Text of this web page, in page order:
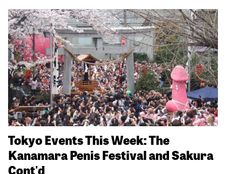
Tokyo Events This Week: The
Kanamara Penis Festival and Sakura
Cont'd